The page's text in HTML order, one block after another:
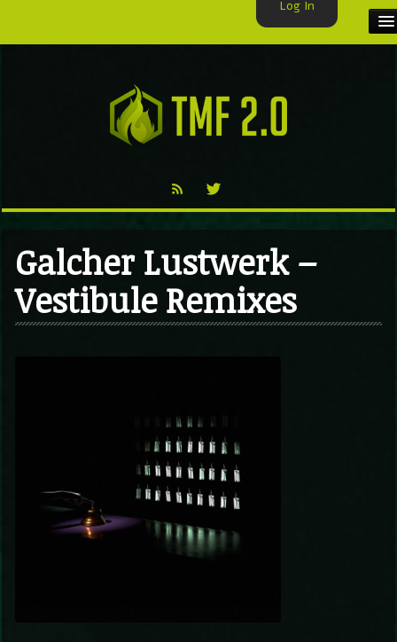
TMF BLOG
Galcher Lustwerk –
Vestibule Remixes
Log In